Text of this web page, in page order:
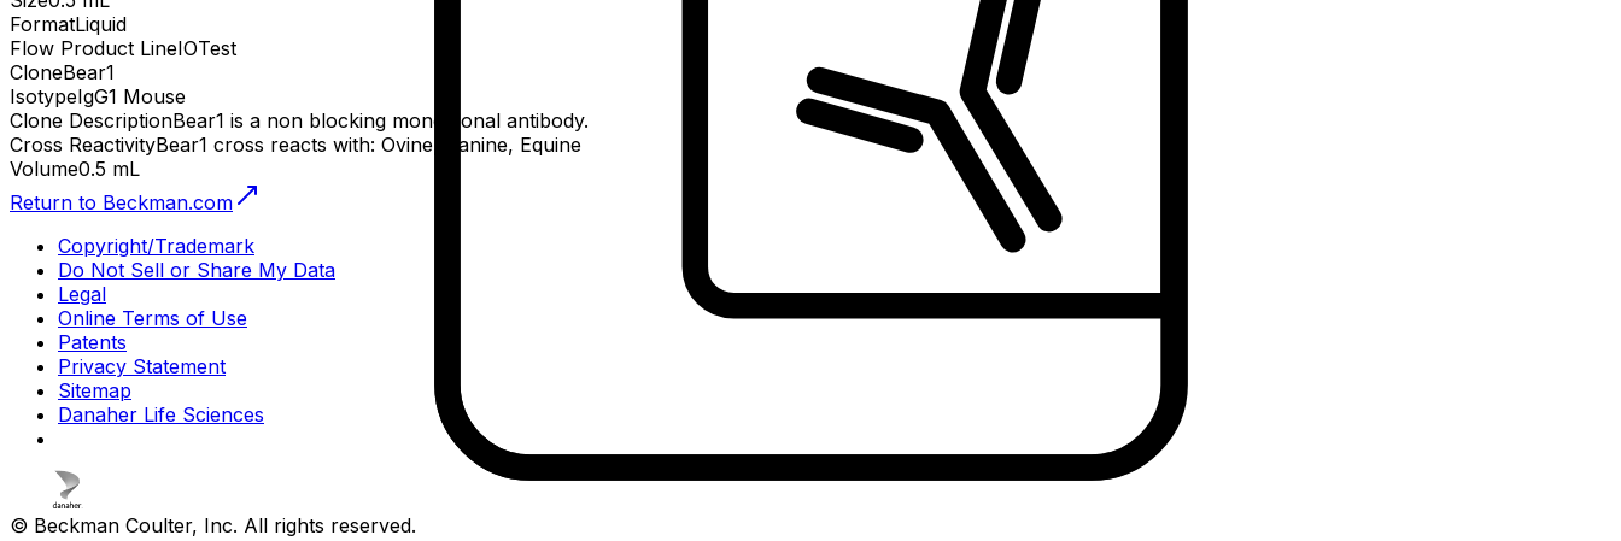
FormatLiquid
Flow Product LineIOTest
CloneBear1
IsotypeIgG1 Mouse
Clone DescriptionBear1 is a non blocking monoclonal antibody.
Cross ReactivityBear1 cross reacts with: Ovine, Canine, Equine
Volume0.5 mL
Return to Beckman.com
Copyright/Trademark
Do Not Sell or Share My Data
Legal
Online Terms of Use
Patents
Privacy Statement
Sitemap
Danaher Life Sciences
© Beckman Coulter, Inc. All rights reserved.